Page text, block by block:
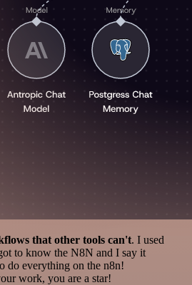
that other tools can't. I used
to know the N8N and I say it
do everything on the n8n!
work, you are a star!